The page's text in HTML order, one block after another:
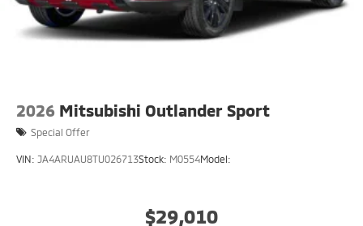
Steel Spare Wheel
Tailgate/Rear Door Lock Included w/Power Door
2026 Mitsubishi Outlander Sport
Special Offer
VIN: JA4ARUAU8TU026713Stock: M0554Model:
$29,010